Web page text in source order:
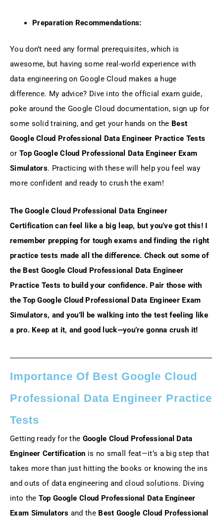
Preparation Recommendations:
You don’t need any formal prerequisites, which is
awesome, but having some real-world experience with
data engineering on Google Cloud makes a huge
difference. My advice? Dive into the official exam guide,
poke around the Google Cloud documentation, sign up for
some solid training, and get your hands on the Best
Google Cloud Professional Data Engineer Practice Tests
or Top Google Cloud Professional Data Engineer Exam
Simulators. Practicing with these will help you feel way
more confident and ready to crush the exam!
The Google Cloud Professional Data Engineer
Certification can feel like a big leap, but you’ve got this! I
remember prepping for tough exams and finding the right
practice tests made all the difference. Check out some of
the Best Google Cloud Professional Data Engineer
Practice Tests to build your confidence. Pair those with
the Top Google Cloud Professional Data Engineer Exam
Simulators, and you’ll be walking into the test feeling like
a pro. Keep at it, and good luck—you’re gonna crush it!
Importance Of Best Google Cloud
Professional Data Engineer Practice
Tests
Getting ready for the Google Cloud Professional Data
Engineer Certification is no small feat—it’s a big step that
takes more than just hitting the books or knowing the ins
and outs of data engineering and cloud solutions. Diving
into the Top Google Cloud Professional Data Engineer
Exam Simulators and the Best Google Cloud Professional